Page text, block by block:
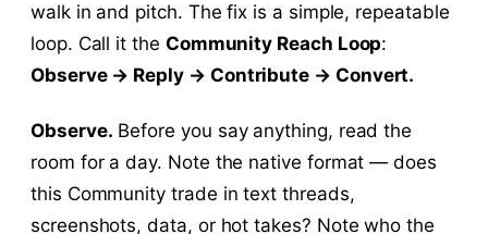
walk in and pitch. The fix is a simple, repeatable
loop. Call it the Community Reach Loop:
Observe → Reply → Contribute → Convert.
Observe. Before you say anything, read the
room for a day. Note the native format — does
this Community trade in text threads,
screenshots, data, or hot takes? Note who the